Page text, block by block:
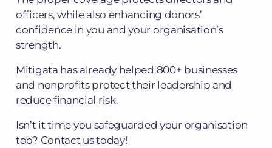
officers, while also enhancing donors’
confidence in you and your organisation’s
strength.
Mitigata has already helped 800+ businesses
and nonprofits protect their leadership and
reduce financial risk.
Isn’t it time you safeguarded your organisation
too? Contact us today!